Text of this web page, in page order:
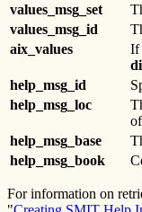
values_msg_set
values_msg_id
aix_values
If
help_msg_id
help_msg_loc
help_msg_base
help_msg_book
For information on